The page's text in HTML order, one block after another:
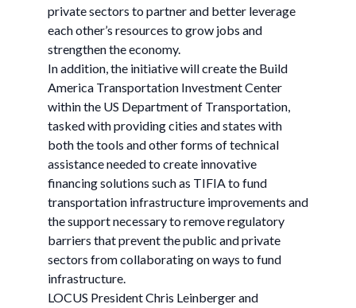
private sectors to partner and better leverage
each other’s resources to grow jobs and
strengthen the economy.
In addition, the initiative will create the Build
America Transportation Investment Center
within the US Department of Transportation,
tasked with providing cities and states with
both the tools and other forms of technical
assistance needed to create innovative
financing solutions such as TIFIA to fund
transportation infrastructure improvements and
the support necessary to remove regulatory
barriers that prevent the public and private
sectors from collaborating on ways to fund
infrastructure.
LOCUS President Chris Leinberger and